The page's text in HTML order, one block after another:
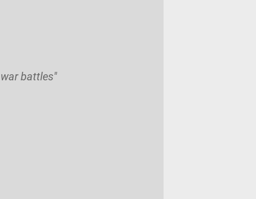
battles"